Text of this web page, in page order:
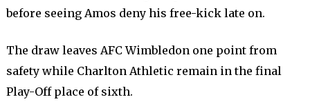
before seeing Amos deny his free-kick late on.
The draw leaves AFC Wimbledon one point from
safety while Charlton Athletic remain in the final
Play-Off place of sixth.